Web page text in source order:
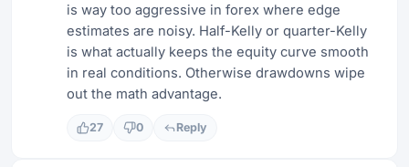
is way too aggressive in forex where edge
estimates are noisy. Half-Kelly or quarter-Kelly
is what actually keeps the equity curve smooth
in real conditions. Otherwise drawdowns wipe
out the math advantage.
27 0 Reply